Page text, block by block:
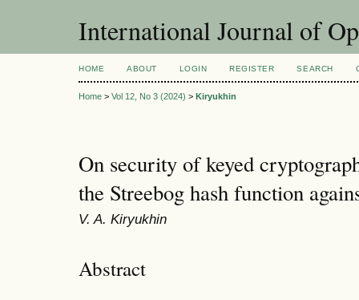
International Journal of
HOME ABOUT LOGIN REGISTER SEARCH
Home > Vol 12, No 3 (2024) > Kiryukhin
On security of keyed
the Streebog hash function
V. A. Kiryukhin
Abstract